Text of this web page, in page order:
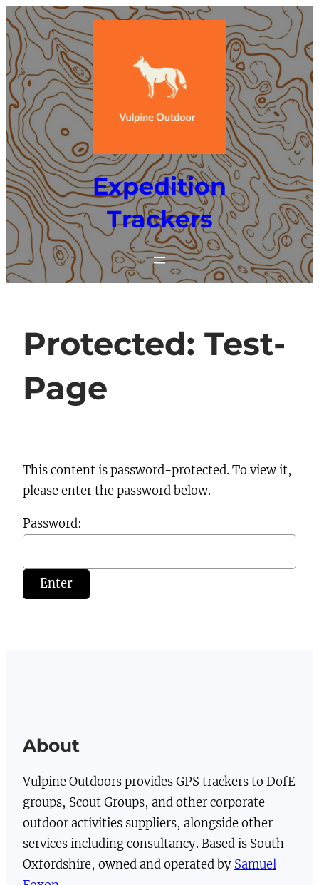
Skip
to
content
Expedition
Trackers
Protected: Test-
Page
This content is password-protected. To view it,
please enter the password below.
Password:
About
Vulpine Outdoors provides GPS trackers to DofE
groups, Scout Groups, and other corporate
outdoor activities suppliers, alongside other
services including consultancy. Based is South
Oxfordshire, owned and operated by Samuel